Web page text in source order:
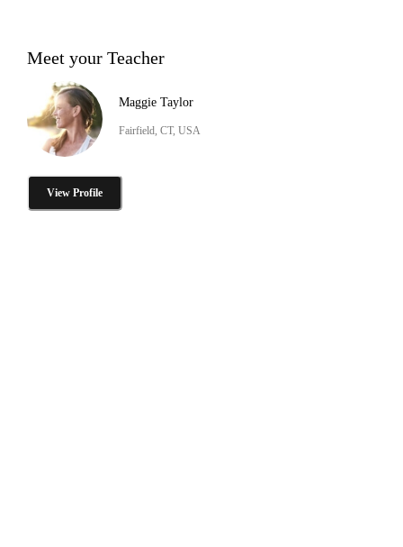
Meet your Teacher
Maggie Taylor
Fairfield, CT, USA
View Profile